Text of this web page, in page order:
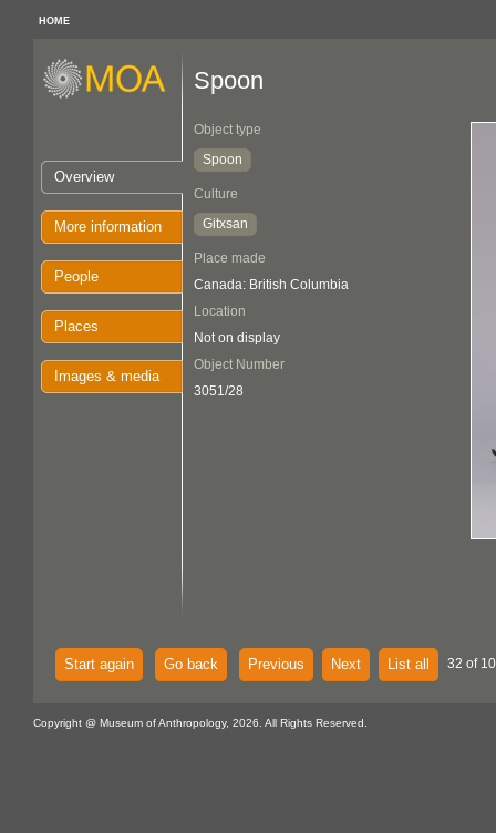
HOME
Overview
More information
People
Places
Images & media
Spoon
Object type
Spoon
Culture
Gitxsan
Place made
Canada: British Columbia
Location
Not on display
Object Number
3051/28
Start again Go back Previous Next List all 32 of
Copyright @ Museum of Anthropology, 2026. All Rights Reserved.